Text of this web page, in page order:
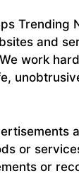
Trending
and
work
or
or